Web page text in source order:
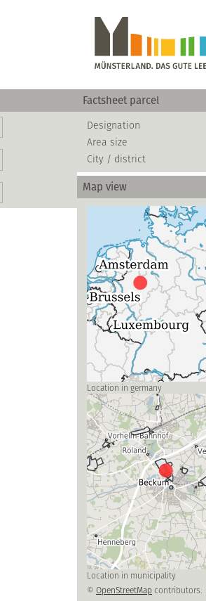
Factsheet parcel
Designation
Area size
City / district
Map view
Location in germany
Location in municipality
© OpenStreetMap contributors.